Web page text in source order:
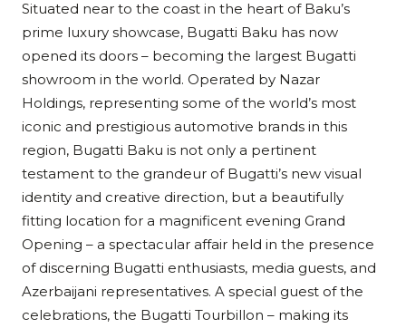
Situated near to the coast in the heart of Baku’s
prime luxury showcase, Bugatti Baku has now
opened its doors – becoming the largest Bugatti
showroom in the world. Operated by Nazar
Holdings, representing some of the world’s most
iconic and prestigious automotive brands in this
region, Bugatti Baku is not only a pertinent
testament to the grandeur of Bugatti’s new visual
identity and creative direction, but a beautifully
fitting location for a magnificent evening Grand
Opening – a spectacular affair held in the presence
of discerning Bugatti enthusiasts, media guests, and
Azerbaijani representatives. A special guest of the
celebrations, the Bugatti Tourbillon – making its